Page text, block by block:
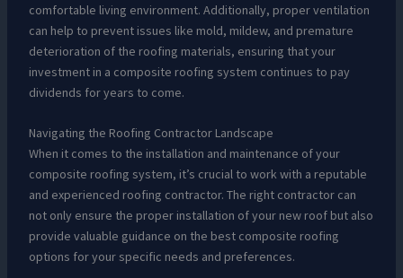
comfortable living environment. Additionally, proper ventilation
can help to prevent issues like mold, mildew, and premature
deterioration of the roofing materials, ensuring that your
investment in a composite roofing system continues to pay
dividends for years to come.
Navigating the Roofing Contractor Landscape
When it comes to the installation and maintenance of your
composite roofing system, it’s crucial to work with a reputable
and experienced roofing contractor. The right contractor can
not only ensure the proper installation of your new roof but also
provide valuable guidance on the best composite roofing
options for your specific needs and preferences.